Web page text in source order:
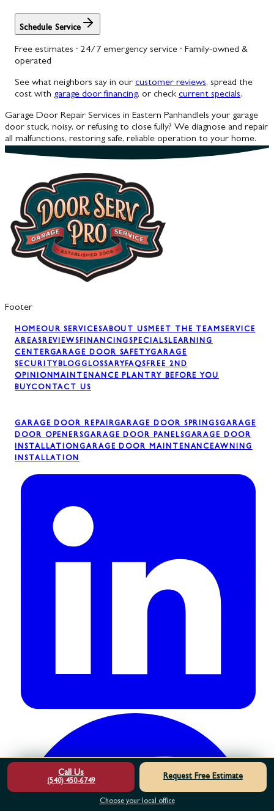
Schedule Service
Free estimates · 24/7 emergency service · Family-owned &
operated
See what neighbors say in our customer reviews, spread the
cost with garage door financing, or check current specials.
Garage Door Repair Services in Eastern PanhandleIs your garage
door stuck, noisy, or refusing to close fully? We diagnose and repair
all malfunctions, restoring safe, reliable operation to your home.
Footer
HOMEOUR SERVICESABOUT USMEET THE TEAMSERVICE
AREASREVIEWSFINANCINGSPECIALSLEARNING
CENTERGARAGE DOOR SAFETYGARAGE
SECURITYBLOGGLOSSARYFAQSFREE 2ND
OPINIONMAINTENANCE PLAN TRY BEFORE YOU
BUYCONTACT US
GARAGE DOOR REPAIRGARAGE DOOR SPRINGSGARAGE
DOOR OPENERSGARAGE DOOR PANELSGARAGE DOOR
INSTALLATIONGARAGE DOOR MAINTENANCEAWNING
INSTALLATION
Call Us
(540) 450-6749
Request Free Estimate
Choose your local office